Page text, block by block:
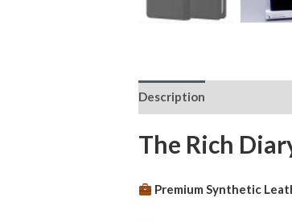
Description
The Rich
Premium Synthetic